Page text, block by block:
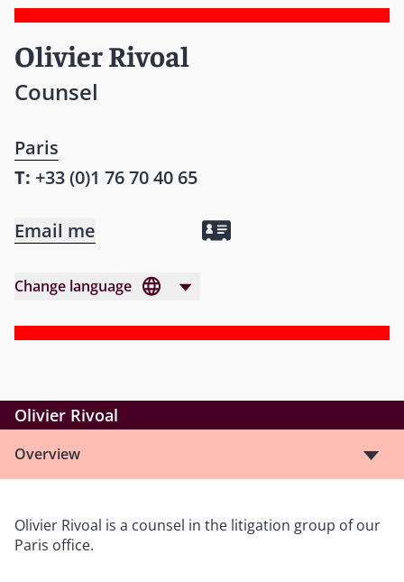
Olivier Rivoal
Counsel
Paris
T: +33 (0)1 76 70 40 65
Email me
Change language
Olivier Rivoal
Overview
Olivier Rivoal is a counsel in the litigation group of our
Paris office.